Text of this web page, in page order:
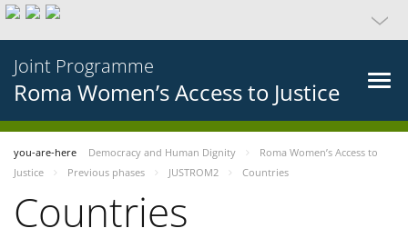
Joint Programme
Roma Women’s Access to Justice
you-are-here Democracy and Human Dignity
Roma Women’s Access to
Justice
Previous phases JUSTROM2 Countries
Countries